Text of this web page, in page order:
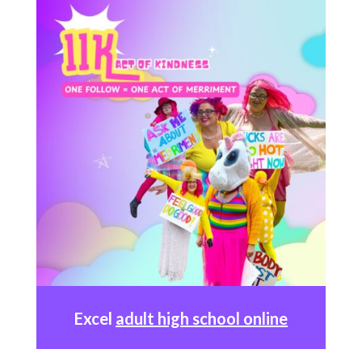
Excel adult high school online